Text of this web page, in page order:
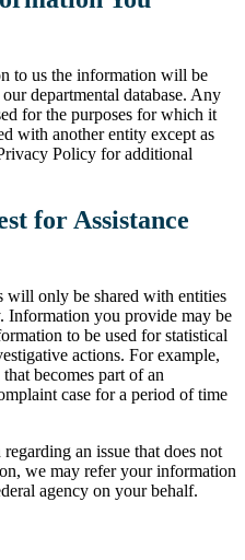
to us the information will be
departmental database. Any
for the purposes for which it
with another entity except as
Policy for additional
for Assistance
only be shared with entities
Information you provide may be
to be used for statistical
actions. For example,
becomes part of an
case for a period of time
an issue that does not
we may refer your information
agency on your behalf.